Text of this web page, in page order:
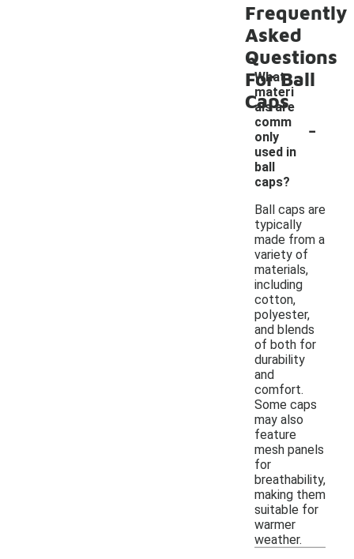
Frequently
Asked
Questions
For Ball
Caps
What
materi
als are
comm
only
used in
ball
caps?
-
Ball caps are
typically
made from a
variety of
materials,
including
cotton,
polyester,
and blends
of both for
durability
and
comfort.
Some caps
may also
feature
mesh panels
for
breathability,
making them
suitable for
warmer
weather.